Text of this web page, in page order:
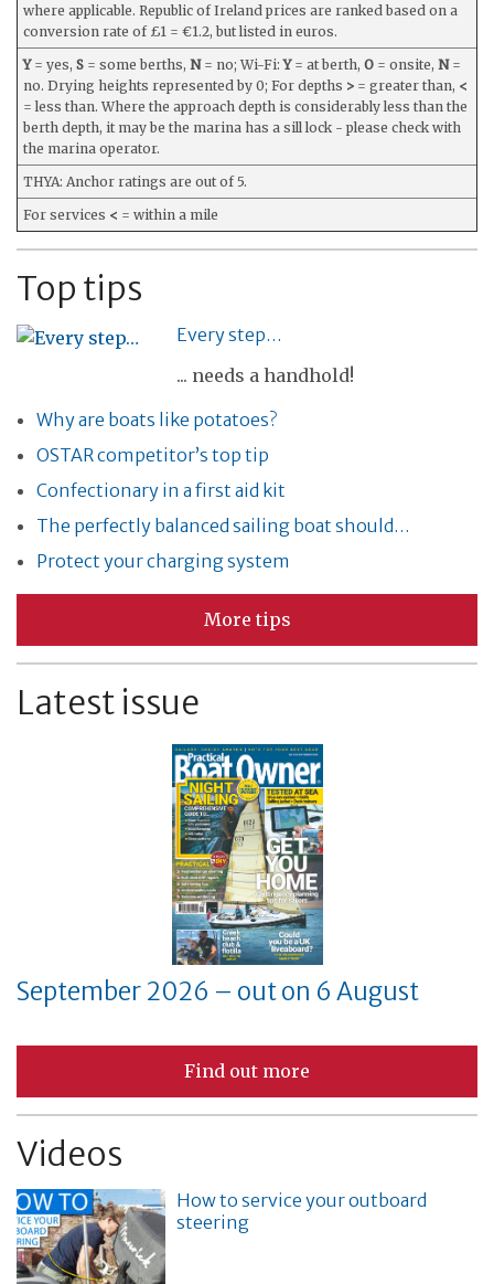
where applicable. Republic of Ireland prices are ranked based on a
conversion rate of £1 = €1.2, but listed in euros.
Y= yes, S = some berths, N= no; Wi-Fi:Y= at berth, O = onsite, N=
no. Drying heights represented by 0; For depths > = greater than, <
= less than. Where the approach depth is considerably less than the
berth depth, it may be the marina has a sill lock - please check with
the marina operator.
THYA: Anchor ratings are out of 5.
For services < = within a mile
Top tips
Every step…
... needs a handhold!
Why are boats like potatoes?
OSTAR competitor’s top tip
Confectionary in a first aid kit
The perfectly balanced sailing boat should…
Protect your charging system
More tips
Latest issue
September 2026 – out on 6 August
Find out more
Videos
How to service your outboard
steering